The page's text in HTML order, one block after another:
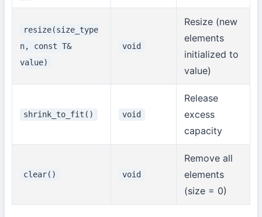
resize(size_type
n, const T&
value)
void
Resize (new
elements
initialized to
value)
shrink_to_fit() void
Release
excess
capacity
clear() void
Remove all
elements
(size = 0)